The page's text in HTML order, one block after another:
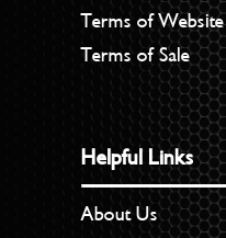
Terms of Website
Terms of Sale
Helpful Links
About Us